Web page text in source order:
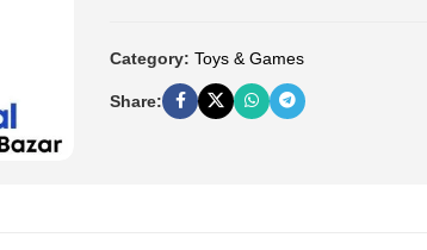
Category: Toys & Games
Share: